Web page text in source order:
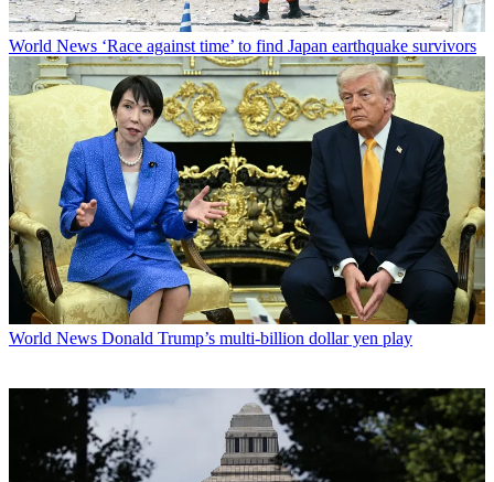
World News ‘Race against time’ to find Japan earthquake survivors
World News Donald Trump’s multi-billion dollar yen play